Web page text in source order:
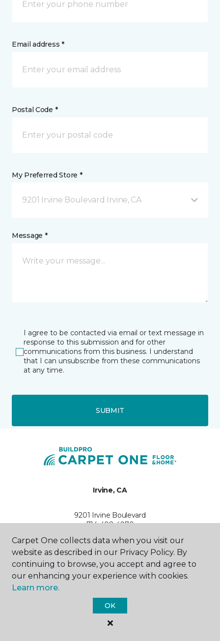
Email address *
Postal Code *
My Preferred Store *
9201 Irvine Boulevard Irvine, CA
Message *
I agree to be contacted via email or text message in
response to this submission and for other
communications from this business. I understand
that I can unsubscribe from these communications
at any time.
SUBMIT
Irvine, CA
9201 Irvine Boulevard
714-408-4970
HOURS
Monday
10:00AM - 5:30PM
Tuesday
10:00AM - 5:30PM
Carpet One collects data when you visit our
website as described in our Privacy Policy. By
continuing to browse, you accept and agree to
our enhancing your experience with cookies.
Learn more.
OK